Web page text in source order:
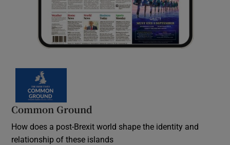
Common Ground
How does a post-Brexit world shape the identity and
relationship of these islands